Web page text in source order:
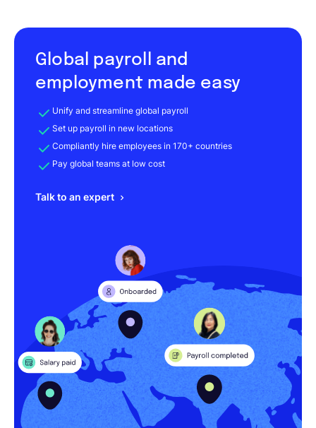
Global payroll and
employment made easy
Unify and streamline global payroll
Set up payroll in new locations
Compliantly hire employees in 170+ countries
Pay global teams at low cost
Talk to an expert